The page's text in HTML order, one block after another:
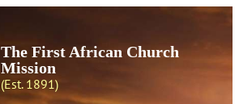
The First African Church
Mission
(Est. 1891)